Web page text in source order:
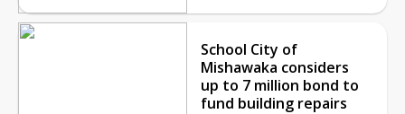
School City of
Mishawaka considers
up to 7 million bond to
fund building repairs